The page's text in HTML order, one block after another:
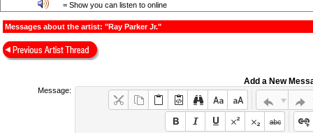
= Show you can listen to online
Messages about the artist: "Ray Parker Jr."
Add a New
Message: